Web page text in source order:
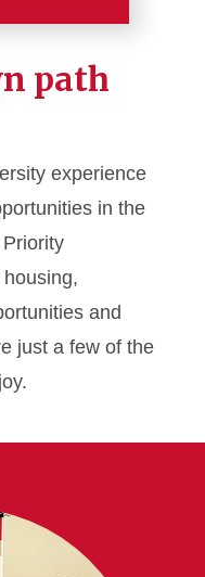
path
experience
in the
and
just a few of the